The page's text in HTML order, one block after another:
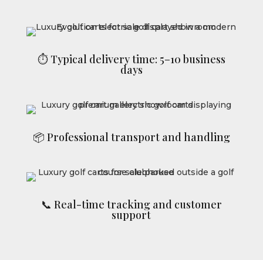
⏱ Typical delivery time: 5–10 business
days
📦 Professional transport and handling
📞 Real-time tracking and customer
support